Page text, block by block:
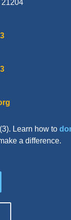
21204
Learn how to
a difference.